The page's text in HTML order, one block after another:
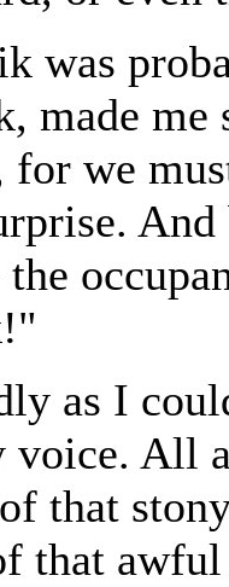
was
made me
we
as I
voice. All
that
that